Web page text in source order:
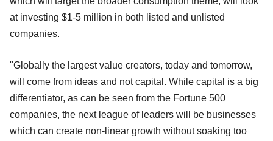
at investing $1-5 million in both listed and unlisted
companies.
"Globally the largest value creators, today and tomorrow,
will come from ideas and not capital. While capital is a big
differentiator, as can be seen from the Fortune 500
companies, the next league of leaders will be businesses
which can create non-linear growth without soaking too